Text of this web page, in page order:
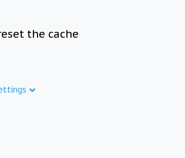
the cache